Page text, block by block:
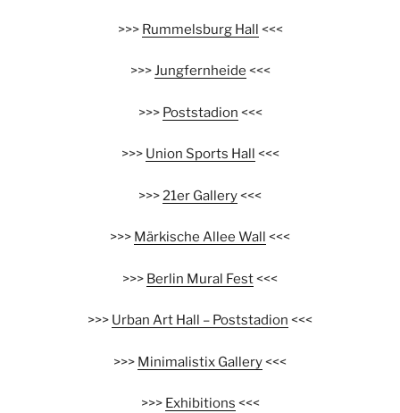
>>> Rummelsburg Hall <<<
>>>Jungfernheide <<<
>>> Poststadion <<<
>>> Union Sports Hall <<<
>>>21er Gallery<<<
>>> Märkische Allee Wall <<<
>>> Berlin Mural Fest<<<
>>> Urban Art Hall – Poststadion <<<
>>> Minimalistix Gallery<<<
>>> Exhibitions <<<